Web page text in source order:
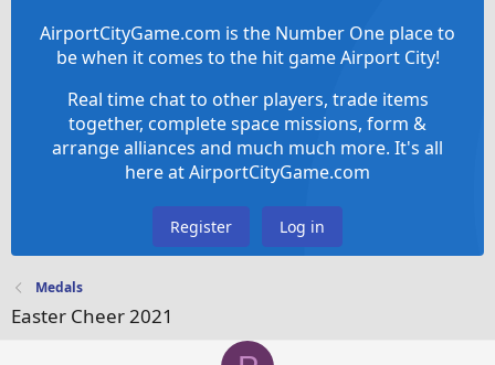
AirportCityGame.com is the Number One place to
be when it comes to the hit game Airport City!
Real time chat to other players, trade items
together, complete space missions, form &
arrange alliances and much much more. It's all
here at AirportCityGame.com
Register Log in
Medals
Easter Cheer 2021